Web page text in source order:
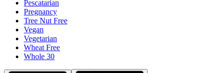
Pescatarian
Pregnancy
Tree Nut Free
Vegan
Vegetarian
Wheat Free
Whole 30